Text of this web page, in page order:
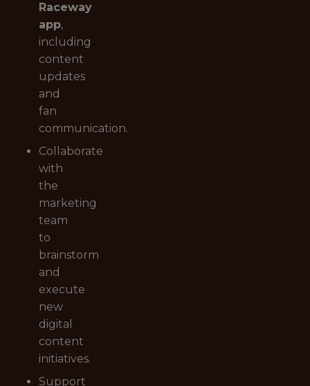
Raceway
app,
including
content
updates
and
fan
communication.
Collaborate
with
the
marketing
team
to
brainstorm
and
execute
new
digital
content
initiatives.
Support